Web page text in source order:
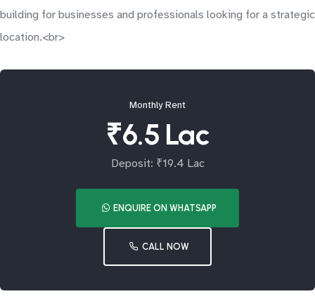
building for businesses and professionals looking for a strategic
location.<br>
Monthly Rent
₹6.5 Lac
Deposit: ₹19.4 Lac
ENQUIRE ON WHATSAPP
CALL NOW